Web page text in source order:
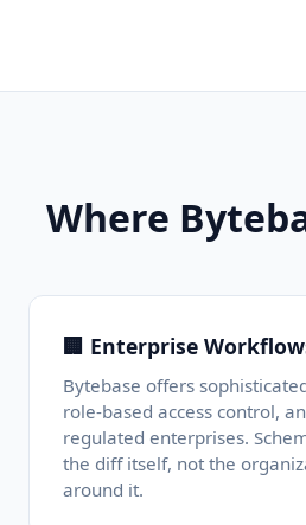
Where
🏢 Enterprise
Bytebase offers
role-based access control,
regulated enterprises.
the diff itself, not the
around it.